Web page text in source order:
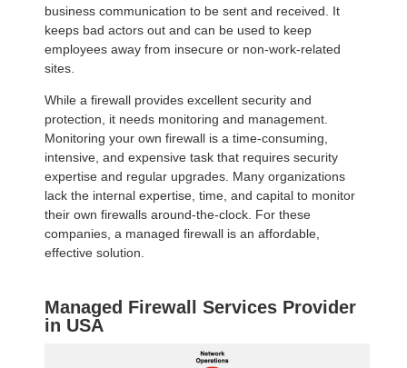
business communication to be sent and received. It
keeps bad actors out and can be used to keep
employees away from insecure or non-work-related
sites.
While a firewall provides excellent security and
protection, it needs monitoring and management.
Monitoring your own firewall is a time-consuming,
intensive, and expensive task that requires security
expertise and regular upgrades. Many organizations
lack the internal expertise, time, and capital to monitor
their own firewalls around-the-clock. For these
companies, a managed firewall is an affordable,
effective solution.
Managed Firewall Services Provider
in USA